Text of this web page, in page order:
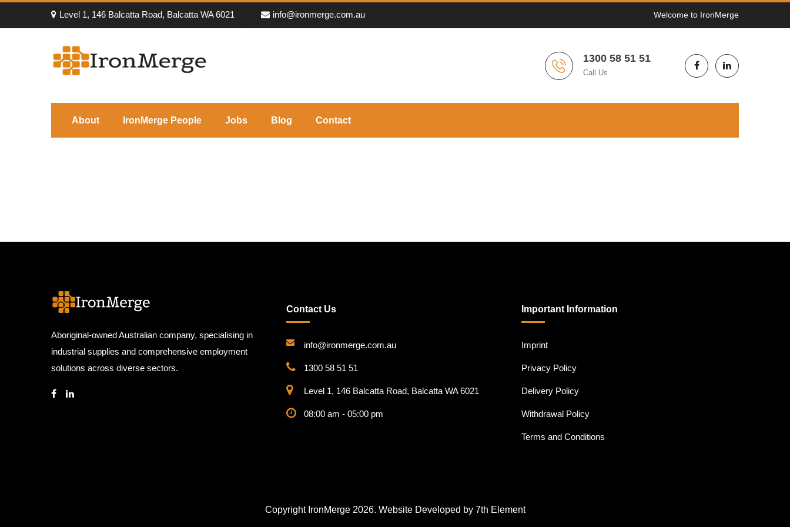
Level 1, 146 Balcatta Road, Balcatta WA 6021 info@ironmerge.com.au Welcome to IronMerge
1300 58 51 51
Call Us
About IronMerge People Jobs Blog Contact
Aboriginal-owned Australian company, specialising in
industrial supplies and comprehensive employment
solutions across diverse sectors.
Contact Us
info@ironmerge.com.au
1300 58 51 51
Level 1, 146 Balcatta Road, Balcatta WA 6021
08:00 am - 05:00 pm
Important Information
Imprint
Privacy Policy
Delivery Policy
Withdrawal Policy
Terms and Conditions
Copyright IronMerge 2026. Website Developed by 7th Element